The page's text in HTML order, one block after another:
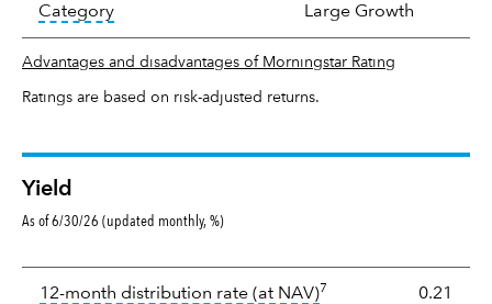
Categorytooltip: In an effort to classify funds by what
Large Growth
Advantages and disadvantages of Morningstar Rating
Ratings are based on risk-adjusted returns.
Yield
As of 6/30/26 (updated monthly, %)
12-month distribution rate (at NAV)tooltip: The income
7 0.21